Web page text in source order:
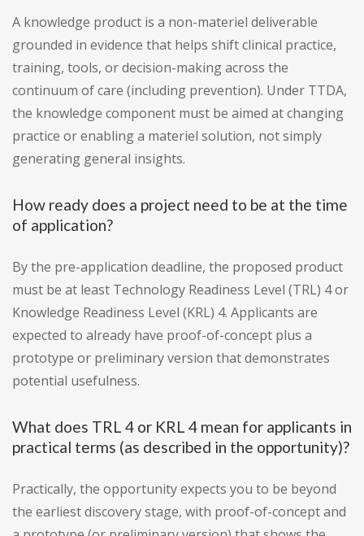
A knowledge product is a non-materiel deliverable
grounded in evidence that helps shift clinical practice,
training, tools, or decision-making across the
continuum of care (including prevention). Under TTDA,
the knowledge component must be aimed at changing
practice or enabling a materiel solution, not simply
generating general insights.
How ready does a project need to be at the time
of application?
By the pre-application deadline, the proposed product
must be at least Technology Readiness Level (TRL) 4 or
Knowledge Readiness Level (KRL) 4. Applicants are
expected to already have proof-of-concept plus a
prototype or preliminary version that demonstrates
potential usefulness.
What does TRL 4 or KRL 4 mean for applicants in
practical terms (as described in the opportunity)?
Practically, the opportunity expects you to be beyond
the earliest discovery stage, with proof-of-concept and